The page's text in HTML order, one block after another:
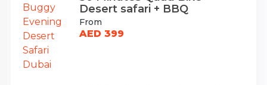
Desert safari + BBQ
From
AED 399